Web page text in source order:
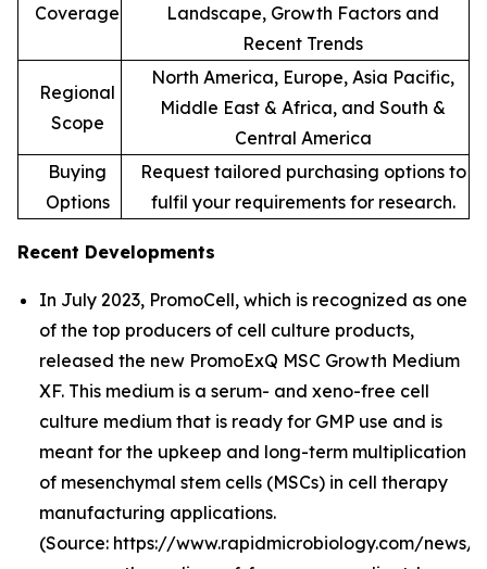
Coverage
Landscape, Growth Factors and
Recent Trends
Regional
Scope
North America, Europe, Asia Pacific,
Middle East & Africa, and South &
Central America
Buying
Options
Request tailored purchasing options to
fulfil your requirements for research.
Recent Developments
In July 2023, PromoCell, which is recognized as one
of the top producers of cell culture products,
released the new PromoExQ MSC Growth Medium
XF. This medium is a serum- and xeno-free cell
culture medium that is ready for GMP use and is
meant for the upkeep and long-term multiplication
of mesenchymal stem cells (MSCs) in cell therapy
manufacturing applications.
(Source: https://www.rapidmicrobiology.com/news/